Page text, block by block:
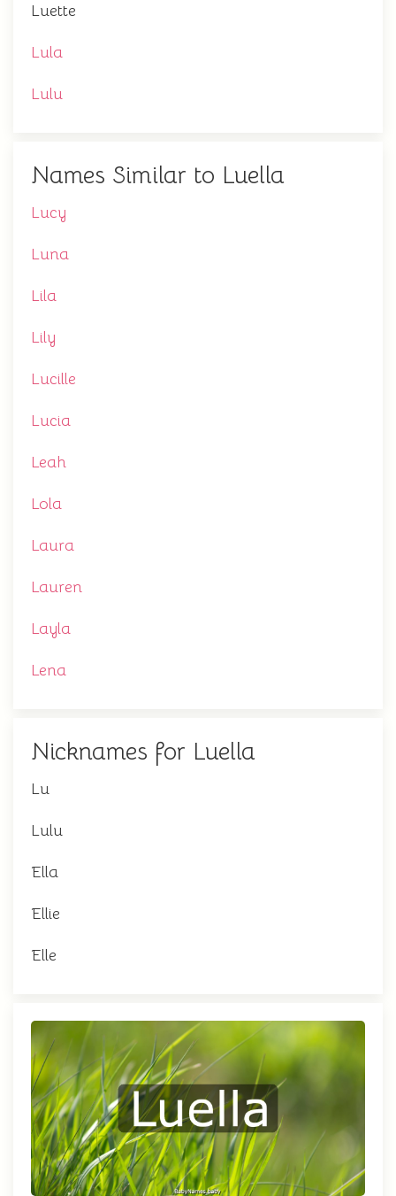
Luette
Lula
Lulu
Names Similar to Luella
Lucy
Luna
Lila
Lily
Lucille
Lucia
Leah
Lola
Laura
Lauren
Layla
Lena
Nicknames for Luella
Lu
Lulu
Ella
Ellie
Elle